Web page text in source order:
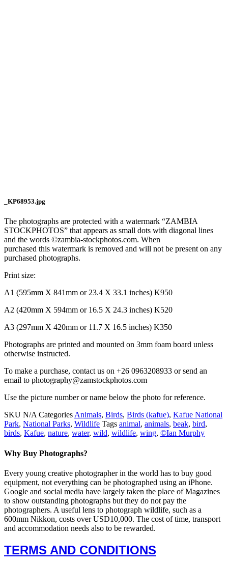
_KP68953.jpg
The photographs are protected with a watermark “ZAMBIA
STOCKPHOTOS” that appears as small dots with diagonal lines
and the words ©zambia-stockphotos.com. When
purchased this watermark is removed and will not be present on any
purchased photographs.
Print size:
A1 (595mm X 841mm or 23.4 X 33.1 inches) K950
A2 (420mm X 594mm or 16.5 X 24.3 inches) K520
A3 (297mm X 420mm or 11.7 X 16.5 inches) K350
Photographs are printed and mounted on 3mm foam board unless
otherwise instructed.
To make a purchase, contact us on +26 0963208933 or send an
email to photography@zamstockphotos.com
Use the picture number or name below the photo for reference.
SKU N/A Categories Animals, Birds, Birds (kafue), Kafue National
Park, National Parks, Wildlife Tags animal, animals, beak, bird,
birds, Kafue, nature, water, wild, wildlife, wing, ©Ian Murphy
Why Buy Photographs?
Every young creative photographer in the world has to buy good
equipment, not everything can be photographed using an iPhone.
Google and social media have largely taken the place of Magazines
to show outstanding photographs but they do not pay the
photographers. A useful lens to photograph wildlife, such as a
600mm Nikkon, costs over USD10,000. The cost of time, transport
and accommodation needs also to be rewarded.
TERMS AND CONDITIONS